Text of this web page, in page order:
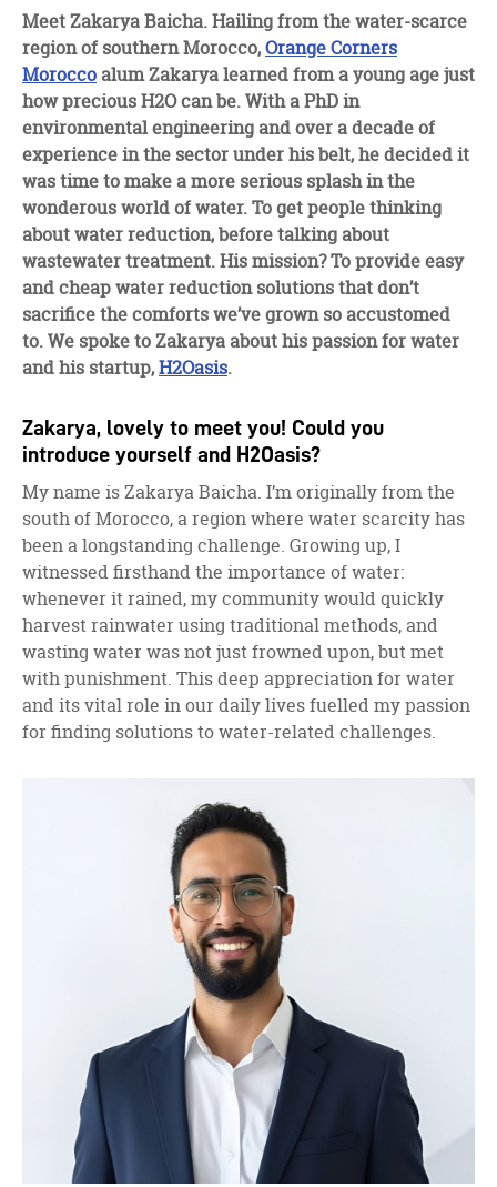
Meet Zakarya Baicha. Hailing from the water-scarce
region of southern Morocco,Orange Corners
Morocco alum Zakarya learned from a young age just
how precious H2O can be. With a PhD in
environmental engineering and over a decade of
experience in the sector under his belt, he decided it
was time to make a more serious splash in the
wonderous world of water. To get people thinking
about water reduction, before talking about
wastewater treatment. His mission? To provide easy
and cheap water reduction solutions that don’t
sacrifice the comforts we’ve grown so accustomed
to. We spoke to Zakarya about his passion for water
and his startup,H2Oasis.
Zakarya, lovely to meet you! Could you
introduce yourself and H2Oasis?
My name is Zakarya Baicha. I’m originally from the
south of Morocco, a region where water scarcity has
been a longstanding challenge. Growing up, I
witnessed firsthand the importance of water:
whenever it rained, my community would quickly
harvest rainwater using traditional methods, and
wasting water was not just frowned upon, but met
with punishment. This deep appreciation for water
and its vital role in our daily lives fuelled my passion
for finding solutions to water-related challenges.